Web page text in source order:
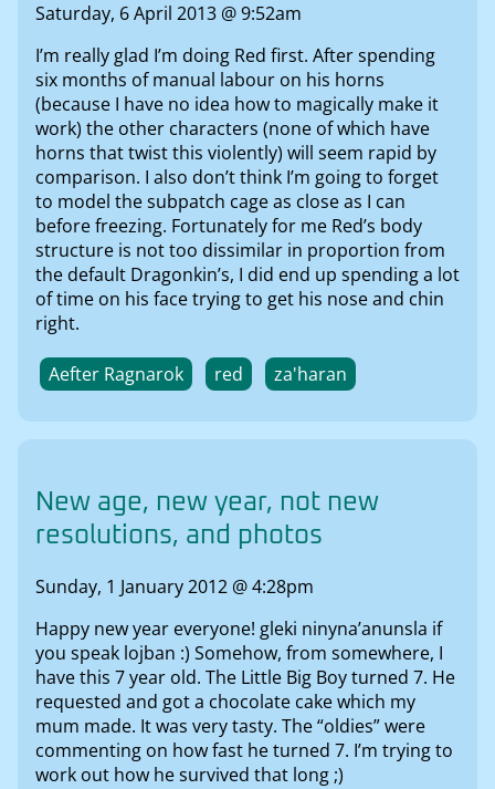
Saturday, 6 April 2013 @ 9:52am
I’m really glad I’m doing Red first. After spending
six months of manual labour on his horns
(because I have no idea how to magically make it
work) the other characters (none of which have
horns that twist this violently) will seem rapid by
comparison. I also don’t think I’m going to forget
to model the subpatch cage as close as I can
before freezing. Fortunately for me Red’s body
structure is not too dissimilar in proportion from
the default Dragonkin’s, I did end up spending a lot
of time on his face trying to get his nose and chin
right.
Aefter Ragnarok red za'haran
New age, new year, not new
resolutions, and photos
Sunday, 1 January 2012 @ 4:28pm
Happy new year everyone! gleki ninyna’anunsla if
you speak lojban :) Somehow, from somewhere, I
have this 7 year old. The Little Big Boy turned 7. He
requested and got a chocolate cake which my
mum made. It was very tasty. The “oldies” were
commenting on how fast he turned 7. I’m trying to
work out how he survived that long ;)